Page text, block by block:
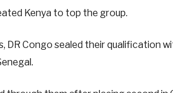
Kenya to top the group.
DR Congo sealed their qualification